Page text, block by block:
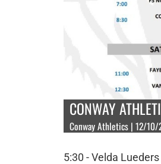
CONWAY
Conway Athletics | 12/10/
5:30 - Velda